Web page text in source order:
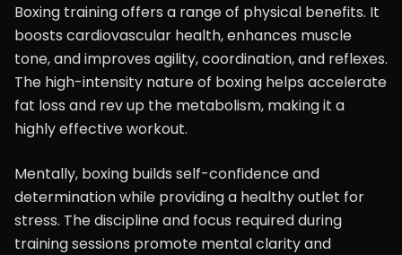
Boxing training offers a range of physical benefits. It
boosts cardiovascular health, enhances muscle
tone, and improves agility, coordination, and reflexes.
The high-intensity nature of boxing helps accelerate
fat loss and rev up the metabolism, making it a
highly effective workout.
Mentally, boxing builds self-confidence and
determination while providing a healthy outlet for
stress. The discipline and focus required during
training sessions promote mental clarity and